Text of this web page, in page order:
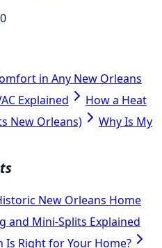
in Any New Orleans
Explained
How a Heat
New Orleans)
Why Is My
New Orleans Home
and Mini-Splits Explained
Is Right for Your Home?